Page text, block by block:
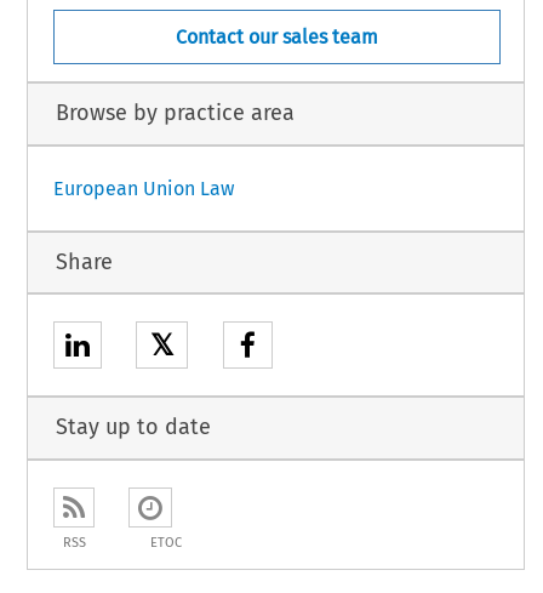
Contact our sales team
Browse by practice area
European Union Law
Share
𝕏
Stay up to date
RSS ETOC